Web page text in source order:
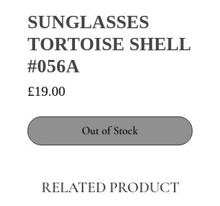
SUNGLASSES
TORTOISE SHELL
#056A
£19.00Price
Out of Stock
RELATED PRODUCT